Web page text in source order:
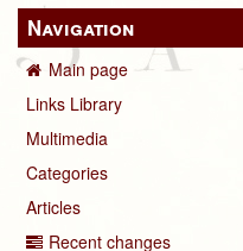
Navigation
Main page
Links Library
Multimedia
Categories
Articles
Recent changes